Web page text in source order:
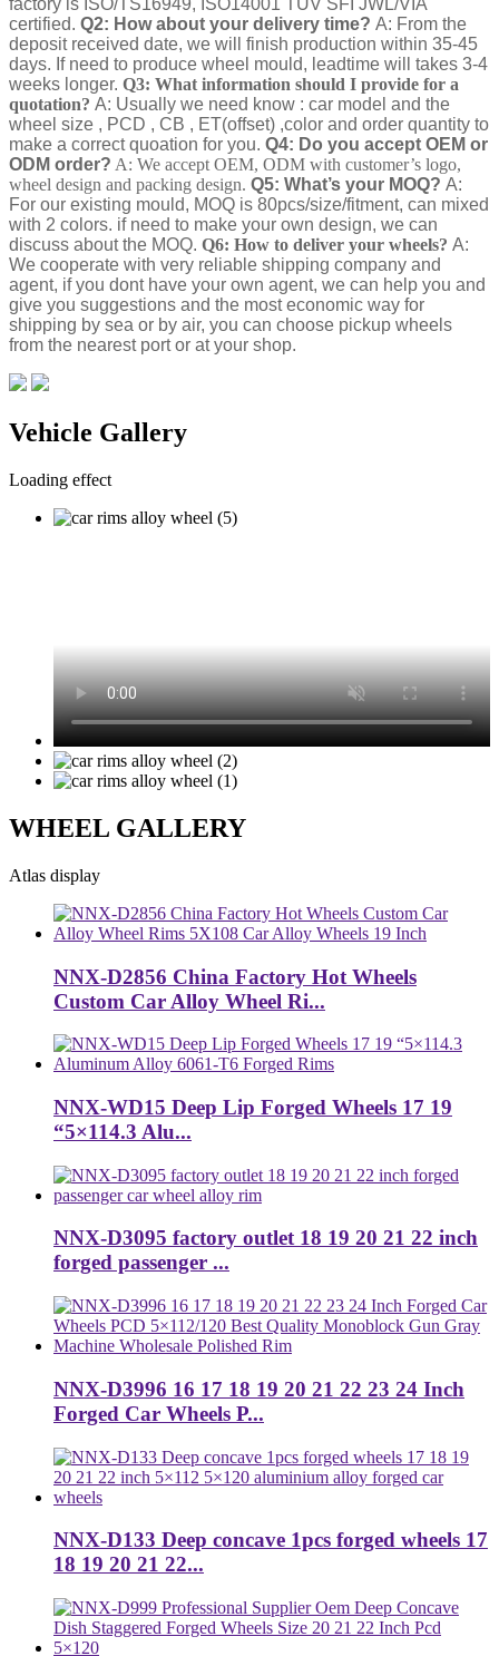
factory is ISO/TS16949, ISO14001 TUV SFI JWL/VIA
certified. Q2: How about your delivery time? A: From the
deposit received date, we will finish production within 35-45
days. If need to produce wheel mould, leadtime will takes 3-4
weeks longer. Q3: What information should I provide for a
quotation? A: Usually we need know : car model and the
wheel size , PCD , CB , ET(offset) ,color and order quantity to
make a correct quoation for you. Q4: Do you accept OEM or
ODM order? A: We accept OEM, ODM with customer’s logo,
wheel design and packing design. Q5: What’s your MOQ? A:
For our existing mould, MOQ is 80pcs/size/fitment, can mixed
with 2 colors. if need to make your own design, we can
discuss about the MOQ. Q6: How to deliver your wheels? A:
We cooperate with very reliable shipping company and
agent, if you dont have your own agent, we can help you and
give you suggestions and the most economic way for
shipping by sea or by air, you can choose pickup wheels
from the nearest port or at your shop.
Vehicle Gallery
Loading effect
WHEEL GALLERY
Atlas display
NNX-D2856 China Factory Hot Wheels
Custom Car Alloy Wheel Ri...
NNX-WD15 Deep Lip Forged Wheels 17 19
“5×114.3 Alu...
NNX-D3095 factory outlet 18 19 20 21 22 inch
forged passenger ...
NNX-D3996 16 17 18 19 20 21 22 23 24 Inch
Forged Car Wheels P...
NNX-D133 Deep concave 1pcs forged wheels 17
18 19 20 21 22...